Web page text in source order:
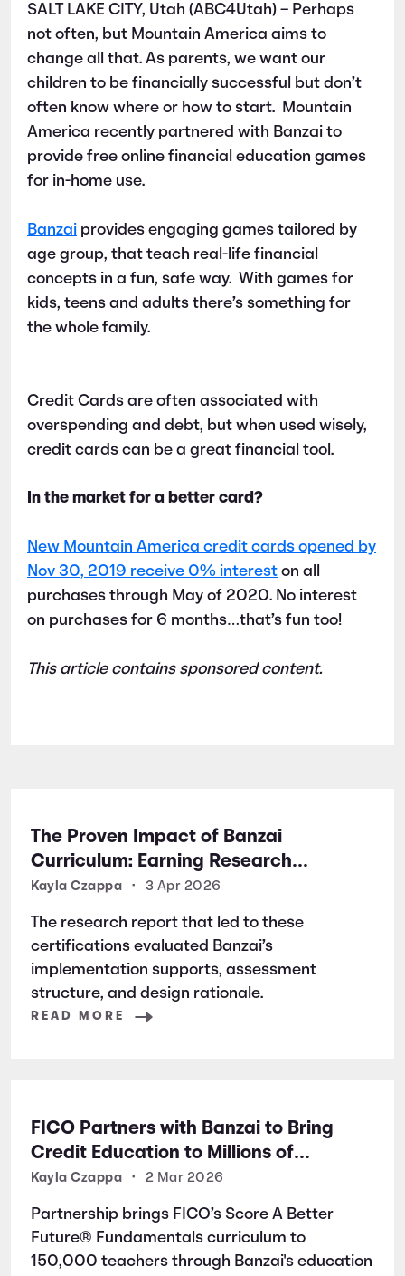
SALT LAKE CITY, Utah (ABC4Utah) – Perhaps
not often, but Mountain America aims to
change all that. As parents, we want our
children to be financially successful but don’t
often know where or how to start. Mountain
America recently partnered with Banzai to
provide free online financial education games
for in-home use.
Banzai provides engaging games tailored by
age group, that teach real-life financial
concepts in a fun, safe way. With games for
kids, teens and adults there’s something for
the whole family.
Credit Cards are often associated with
overspending and debt, but when used wisely,
credit cards can be a great financial tool.
In the market for a better card?
New Mountain America credit cards opened by
Nov 30, 2019 receive 0% interest on all
purchases through May of 2020. No interest
on purchases for 6 months…that’s fun too!
This article contains sponsored content.
The Proven Impact of Banzai
Curriculum: Earning Research
Certifications for Financial Literacy
Kayla Czappa • 3 Apr 2026
The research report that led to these
certifications evaluated Banzai’s
implementation supports, assessment
structure, and design rationale.
READ MORE
FICO Partners with Banzai to Bring
Credit Education to Millions of
Students Nationwide
Kayla Czappa • 2 Mar 2026
Partnership brings FICO’s Score A Better
Future® Fundamentals curriculum to
150,000 teachers through Banzai's education